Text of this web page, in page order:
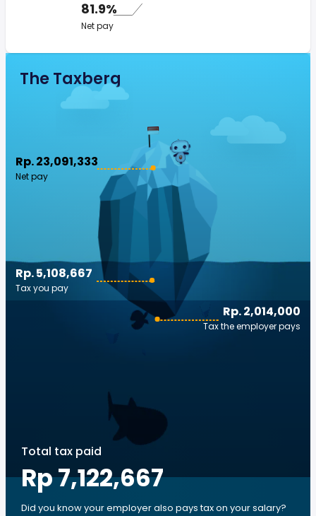
81.9%
Net pay
The Taxberg
Rp. 23,091,333
Net pay
Rp. 2,014,000
Tax the employer pays
Rp. 5,108,667
Tax you pay
Total tax paid
Rp 7,122,667
Did you know your employer also pays tax on your salary?